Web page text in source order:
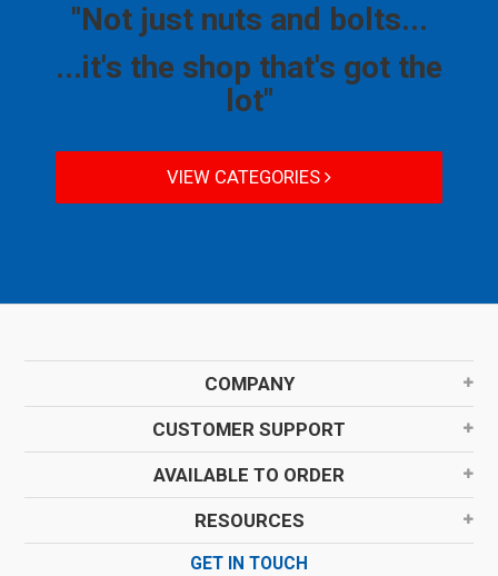
"Not just nuts and bolts...
...it's the shop that's got the
lot"
VIEW CATEGORIES
COMPANY
CUSTOMER SUPPORT
AVAILABLE TO ORDER
RESOURCES
GET IN TOUCH